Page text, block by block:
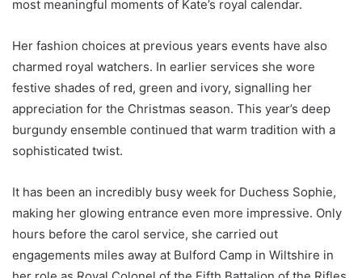
most meaningful moments of Kate’s royal calendar.
Her fashion choices at previous years events have also
charmed royal watchers. In earlier services she wore
festive shades of red, green and ivory, signalling her
appreciation for the Christmas season. This year’s deep
burgundy ensemble continued that warm tradition with a
sophisticated twist.
It has been an incredibly busy week for Duchess Sophie,
making her glowing entrance even more impressive. Only
hours before the carol service, she carried out
engagements miles away at Bulford Camp in Wiltshire in